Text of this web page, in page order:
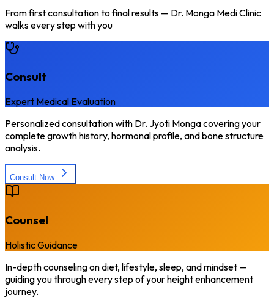
From first consultation to final results — Dr. Monga Medi Clinic
walks every step with you
Consult
Expert Medical Evaluation
Personalized consultation with Dr. Jyoti Monga covering your
complete growth history, hormonal profile, and bone structure
analysis.
Consult Now
Counsel
Holistic Guidance
In-depth counseling on diet, lifestyle, sleep, and mindset —
guiding you through every step of your height enhancement
journey.